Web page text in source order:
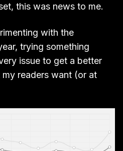
this was news to me.
with the
trying something
issue to get a better
readers want (or at